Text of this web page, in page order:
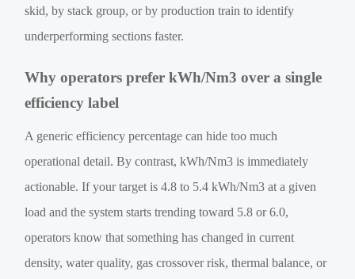
skid, by stack group, or by production train to identify
underperforming sections faster.
Why operators prefer kWh/Nm3 over a single
efficiency label
A generic efficiency percentage can hide too much
operational detail. By contrast, kWh/Nm3 is immediately
actionable. If your target is 4.8 to 5.4 kWh/Nm3 at a given
load and the system starts trending toward 5.8 or 6.0,
operators know that something has changed in current
density, water quality, gas crossover risk, thermal balance, or